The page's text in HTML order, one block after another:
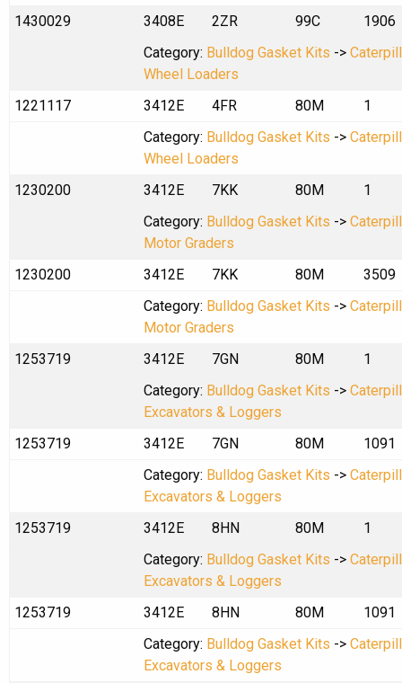
1430029
3408E 2ZR 99C
1906
Category: Bulldog Gasket Kits ->
Wheel Loaders
1221117
3412E 4FR 80M
1
Category: Bulldog Gasket Kits ->
Wheel Loaders
1230200
3412E 7KK 80M
1
Category: Bulldog Gasket Kits ->
Motor Graders
1230200
3412E 7KK 80M
3509
Category: Bulldog Gasket Kits ->
Motor Graders
1253719
3412E 7GN 80M
1
Category: Bulldog Gasket Kits ->
Excavators & Loggers
1253719
3412E 7GN 80M
1091
Category: Bulldog Gasket Kits ->
Excavators & Loggers
1253719
3412E 8HN 80M
1
Category: Bulldog Gasket Kits ->
Excavators & Loggers
1253719
3412E 8HN 80M
1091
Category: Bulldog Gasket Kits ->
Excavators & Loggers